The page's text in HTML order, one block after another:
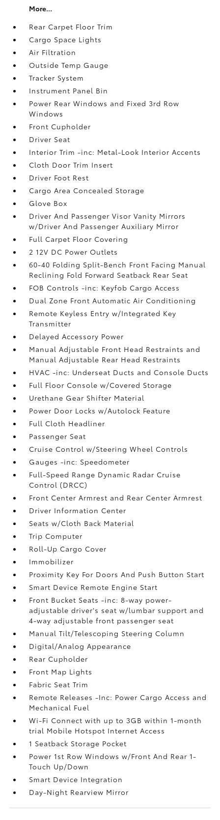
More...
Rear Carpet Floor Trim
Cargo Space Lights
Air Filtration
Outside Temp Gauge
Tracker System
Instrument Panel Bin
Power Rear Windows and Fixed 3rd Row
Windows
Front Cupholder
Driver Seat
Interior Trim -inc: Metal-Look Interior Accents
Cloth Door Trim Insert
Driver Foot Rest
Cargo Area Concealed Storage
Glove Box
Driver And Passenger Visor Vanity Mirrors
w/Driver And Passenger Auxiliary Mirror
Full Carpet Floor Covering
2 12V DC Power Outlets
60-40 Folding Split-Bench Front Facing Manual
Reclining Fold Forward Seatback Rear Seat
FOB Controls -inc: Keyfob Cargo Access
Dual Zone Front Automatic Air Conditioning
Remote Keyless Entry w/Integrated Key
Transmitter
Delayed Accessory Power
Manual Adjustable Front Head Restraints and
Manual Adjustable Rear Head Restraints
HVAC -inc: Underseat Ducts and Console Ducts
Full Floor Console w/Covered Storage
Urethane Gear Shifter Material
Power Door Locks w/Autolock Feature
Full Cloth Headliner
Passenger Seat
Cruise Control w/Steering Wheel Controls
Gauges -inc: Speedometer
Full-Speed Range Dynamic Radar Cruise
Control (DRCC)
Front Center Armrest and Rear Center Armrest
Driver Information Center
Seats w/Cloth Back Material
Trip Computer
Roll-Up Cargo Cover
Immobilizer
Proximity Key For Doors And Push Button Start
Smart Device Remote Engine Start
Front Bucket Seats -inc: 8-way power-
adjustable driver's seat w/lumbar support and
4-way adjustable front passenger seat
Manual Tilt/Telescoping Steering Column
Digital/Analog Appearance
Rear Cupholder
Front Map Lights
Fabric Seat Trim
Remote Releases -Inc: Power Cargo Access and
Mechanical Fuel
Wi-Fi Connect with up to 3GB within 1-month
trial Mobile Hotspot Internet Access
1 Seatback Storage Pocket
Power 1st Row Windows w/Front And Rear 1-
Touch Up/Down
Smart Device Integration
Day-Night Rearview Mirror